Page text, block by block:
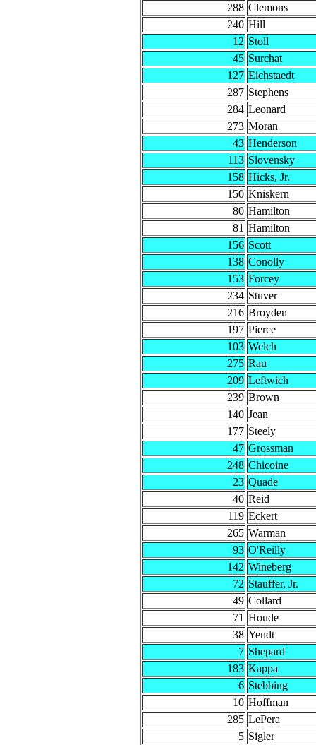
288 Clemons
240 Hill
12 Stoll
45 Surchat
127 Eichstaedt
287 Stephens
284 Leonard
273 Moran
43 Henderson
113 Slovensky
158 Hicks, Jr.
150 Kniskern
80 Hamilton
81 Hamilton
156 Scott
138 Conolly
153 Forcey
234 Stuver
216 Broyden
197 Pierce
103 Welch
275 Rau
209 Leftwich
239 Brown
140 Jean
177 Steely
47 Grossman
248 Chicoine
23 Quade
40 Reid
119 Eckert
265 Warman
93 O'Reilly
142 Wineberg
72 Stauffer, Jr.
49 Collard
71 Houde
38 Yendt
7 Shepard
183 Kappa
6 Stebbing
10 Hoffman
285 LePera
5 Sigler